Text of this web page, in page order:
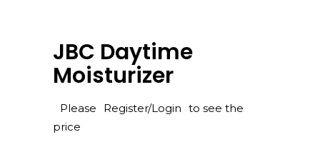
JBC Daytime
Moisturizer
Please Register/Login to see the
price